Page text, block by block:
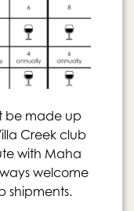
be made up
Creek club
with Maha
welcome
shipments.